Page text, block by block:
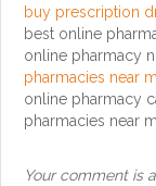
buy prescription
best online
online pharmacy
pharmacies near
online pharmacy
pharmacies near
Your comment is